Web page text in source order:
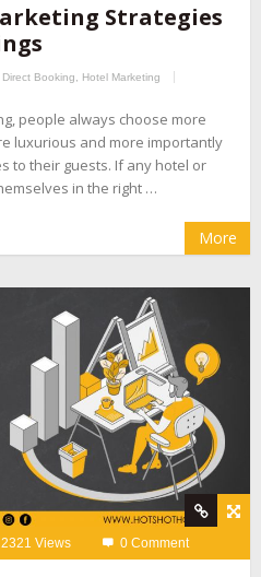
Strategies
Direct Booking Hotel Marketing
people always choose more
luxurious and more importantly
to their guests. If any hotel or
in the right …
More
2321 Views 0 Comment